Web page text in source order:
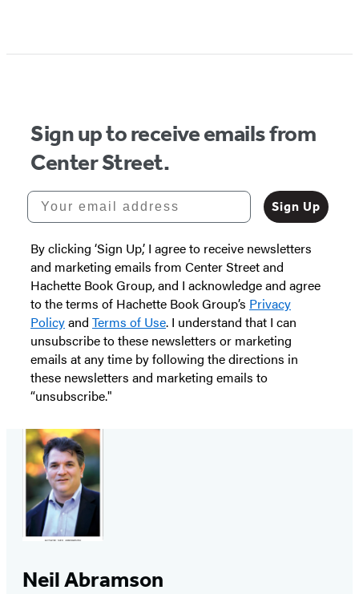
1
Sign up to receive emails from
Center Street.
Your email address
Sign Up
By clicking ‘Sign Up,’ I agree to receive newsletters
and marketing emails from Center Street and
Hachette Book Group, and I acknowledge and agree
to the terms of Hachette Book Group’s Privacy
Policyand Terms of Use. I understand that I can
unsubscribe to these newsletters or marketing
emails at any time by following the directions in
these newsletters and marketing emails to
“unsubscribe."
Neil Abramson